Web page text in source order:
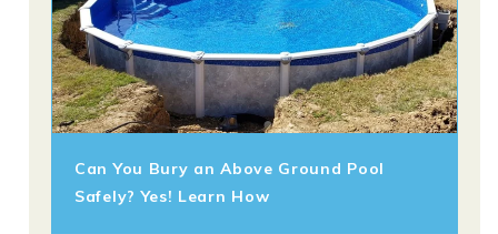
Can You Bury an Above Ground Pool
Safely? Yes! Learn How